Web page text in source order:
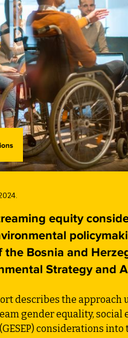
equity
the Bosnia and
Strategy and
describes the approach
gender equality, social
considerations